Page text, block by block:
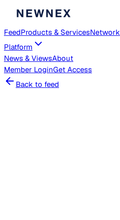
FeedProducts & ServicesNetwork
Platform
News & ViewsAbout
Member LoginGet Access
Back to feed